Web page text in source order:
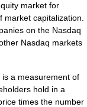
market for
capitalization.
on the Nasdaq
Nasdaq markets
a measurement of
hold in a
times the number